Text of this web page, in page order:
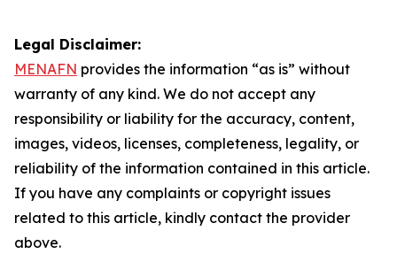
Legal Disclaimer:
MENAFN provides the information “as is” without
warranty of any kind. We do not accept any
responsibility or liability for the accuracy, content,
images, videos, licenses, completeness, legality, or
reliability of the information contained in this article.
If you have any complaints or copyright issues
related to this article, kindly contact the provider
above.